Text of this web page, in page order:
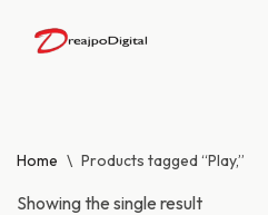
Skip
Home \ Products tagged “Play,”
Showing the single result